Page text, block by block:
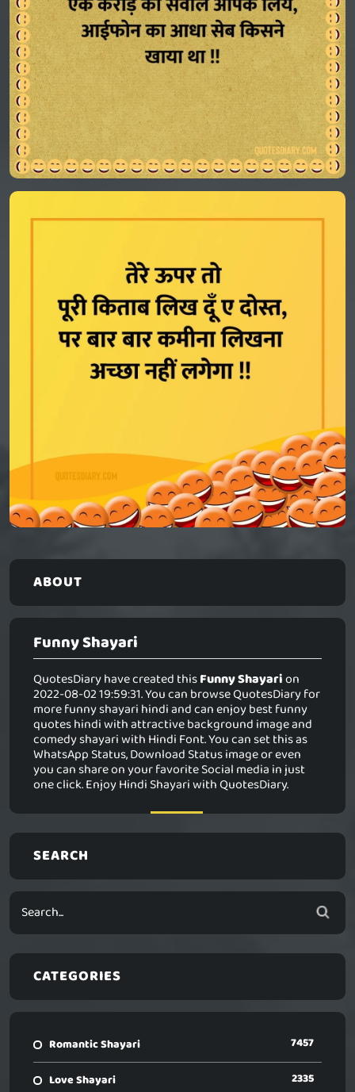
ABOUT
Funny Shayari
QuotesDiary have created thisFunny Shayarion
2022-08-02 19:59:31. You can browse QuotesDiary for
more funny shayari hindi and can enjoy best funny
quotes hindi with attractive background image and
comedy shayari with Hindi Font. You can set this as
WhatsApp Status, Download Status image or even
you can share on your favorite Social media in just
one click. Enjoy Hindi Shayari with QuotesDiary.
SEARCH
CATEGORIES
Romantic Shayari 7457
Love Shayari 2335